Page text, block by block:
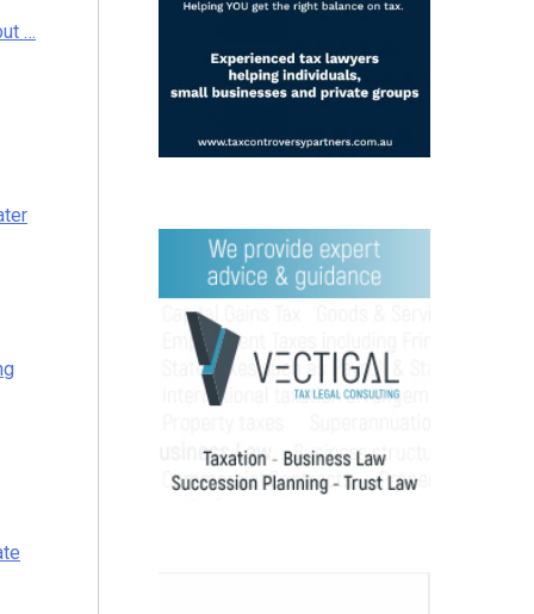
…